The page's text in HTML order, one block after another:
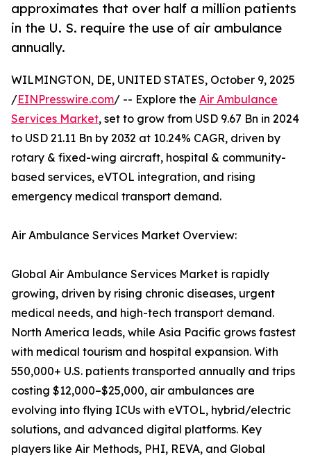
approximates that over half a million patients
in the U. S. require the use of air ambulance
annually.
WILMINGTON, DE, UNITED STATES, October 9, 2025
/EINPresswire.com/ -- Explore the Air Ambulance
Services Market, set to grow from USD 9.67 Bn in 2024
to USD 21.11 Bn by 2032 at 10.24% CAGR, driven by
rotary & fixed-wing aircraft, hospital & community-
based services, eVTOL integration, and rising
emergency medical transport demand.
Air Ambulance Services Market Overview:
Global Air Ambulance Services Market is rapidly
growing, driven by rising chronic diseases, urgent
medical needs, and high-tech transport demand.
North America leads, while Asia Pacific grows fastest
with medical tourism and hospital expansion. With
550,000+ U.S. patients transported annually and trips
costing $12,000–$25,000, air ambulances are
evolving into flying ICUs with eVTOL, hybrid/electric
solutions, and advanced digital platforms. Key
players like Air Methods, PHI, REVA, and Global